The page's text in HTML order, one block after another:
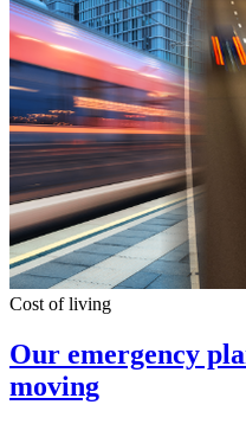
Cost of living
Our emergency
moving